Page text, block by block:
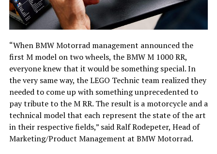
“When BMW Motorrad management announced the
first M model on two wheels, the BMW M 1000 RR,
everyone knew that it would be something special. In
the very same way, the LEGO Technic team realized they
needed to come up with something unprecedented to
pay tribute to the M RR. The result is a motorcycle and a
technical model that each represent the state of the art
in their respective fields,” said Ralf Rodepeter, Head of
Marketing/Product Management at BMW Motorrad.